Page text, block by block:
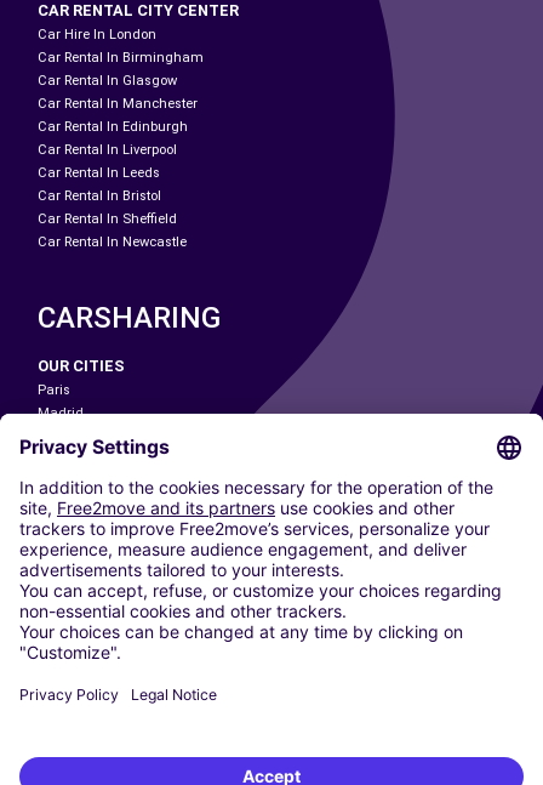
CAR RENTAL CITY CENTER
Car Hire In London
Car Rental In Birmingham
Car Rental In Glasgow
Car Rental In Manchester
Car Rental In Edinburgh
Car Rental In Liverpool
Car Rental In Leeds
Car Rental In Bristol
Car Rental In Sheffield
Car Rental In Newcastle
CARSHARING
OUR CITIES
Paris
Madrid
Washington DC
Milan
Rome
Turin
Vienna
Berlin
Cologne
Dusseldorf
Frankfurt
Hamburg
Stuttgart
Free2Move New Mobility UK Limited is an Appointed Representative of Nice